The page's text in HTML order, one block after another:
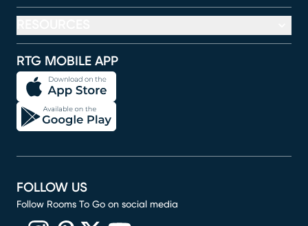
RTG MOBILE APP
FOLLOW US
Follow Rooms To Go on social media